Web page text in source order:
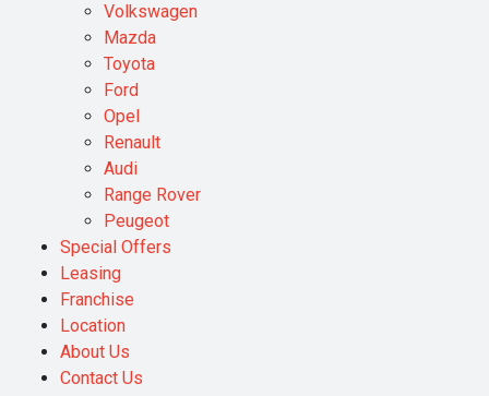
Volkswagen
Mazda
Toyota
Ford
Opel
Renault
Audi
Range Rover
Peugeot
Special Offers
Leasing
Franchise
Location
About Us
Contact Us